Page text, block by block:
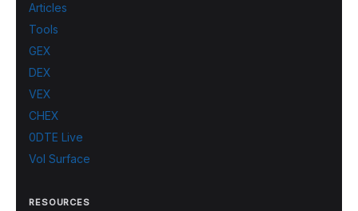
Articles
Tools
GEX
DEX
VEX
CHEX
0DTE Live
Vol Surface
RESOURCES